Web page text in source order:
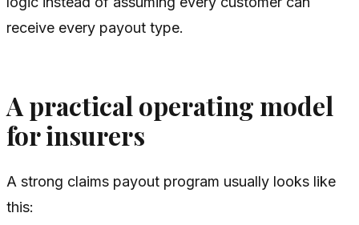
receive every payout type.
A practical operating model
for insurers
A strong claims payout program usually looks like
this: